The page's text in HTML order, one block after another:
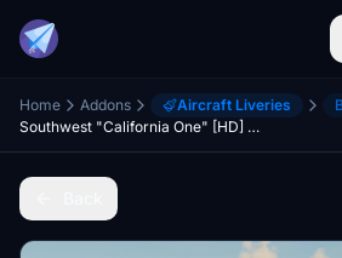
Home Addons Aircraft Liveries
Southwest "California One" [HD] - B737 MAX